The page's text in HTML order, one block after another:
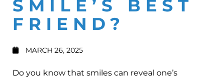
SMILE’S BEST
FRIEND?
MARCH 26, 2025
Do you know that smiles can reveal one’s